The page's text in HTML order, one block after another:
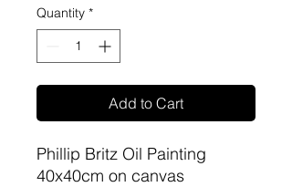
Quantity *
Add to Cart
Phillip Britz Oil Painting
40x40cm on canvas